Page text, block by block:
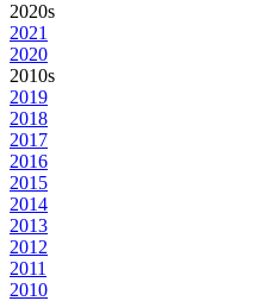
2020s
2021
2020
2010s
2019
2018
2017
2016
2015
2014
2013
2012
2011
2010